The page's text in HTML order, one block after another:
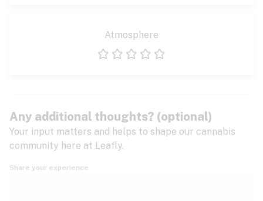
Atmosphere
Any additional thoughts? (optional)
Your input matters and helps to shape our cannabis
community here at Leafly.
Share your experience